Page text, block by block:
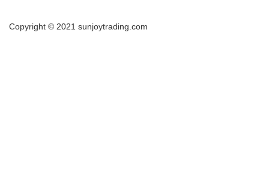
Copyright © 2021 sunjoytrading.com